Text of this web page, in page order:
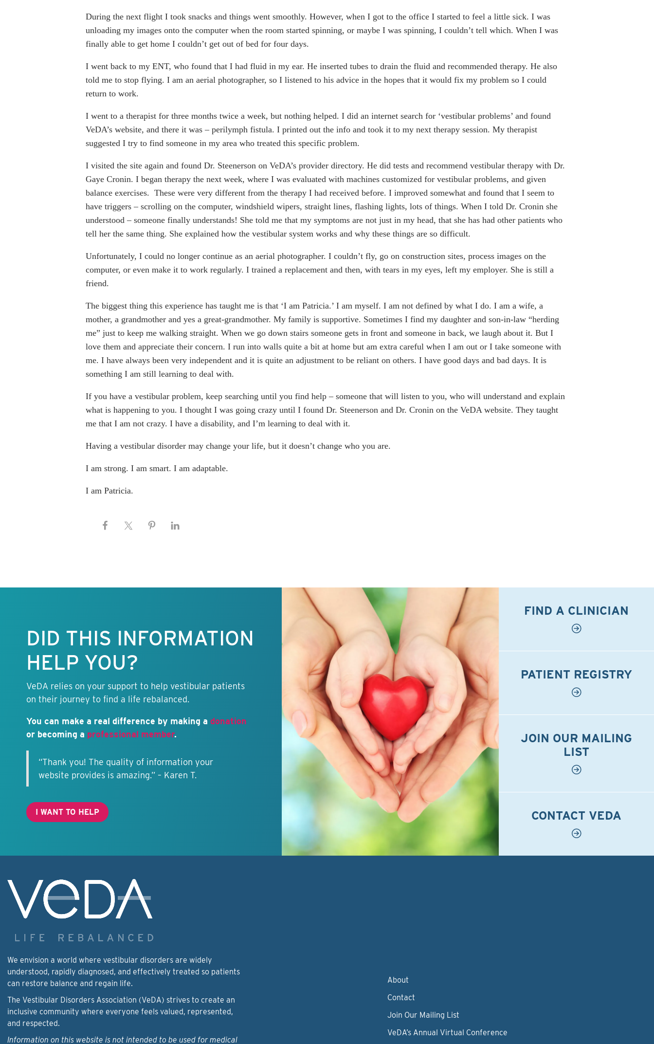
During the next flight I took snacks and things went smoothly. However, when I got to the office I started to feel a little sick. I was
unloading my images onto the computer when the room started spinning, or maybe I was spinning, I couldn’t tell which. When I was
finally able to get home I couldn’t get out of bed for four days.
I went back to my ENT, who found that I had fluid in my ear. He inserted tubes to drain the fluid and recommended therapy. He also
told me to stop flying. I am an aerial photographer, so I listened to his advice in the hopes that it would fix my problem so I could
return to work.
I went to a therapist for three months twice a week, but nothing helped. I did an internet search for ‘vestibular problems’ and found
VeDA’s website, and there it was – perilymph fistula. I printed out the info and took it to my next therapy session. My therapist
suggested I try to find someone in my area who treated this specific problem.
I visited the site again and found Dr. Steenerson on VeDA’s provider directory. He did tests and recommend vestibular therapy with Dr.
Gaye Cronin. I began therapy the next week, where I was evaluated with machines customized for vestibular problems, and given
balance exercises. These were very different from the therapy I had received before. I improved somewhat and found that I seem to
have triggers – scrolling on the computer, windshield wipers, straight lines, flashing lights, lots of things. When I told Dr. Cronin she
understood – someone finally understands! She told me that my symptoms are not just in my head, that she has had other patients who
tell her the same thing. She explained how the vestibular system works and why these things are so difficult.
Unfortunately, I could no longer continue as an aerial photographer. I couldn’t fly, go on construction sites, process images on the
computer, or even make it to work regularly. I trained a replacement and then, with tears in my eyes, left my employer. She is still a
friend.
The biggest thing this experience has taught me is that ‘I am Patricia.’ I am myself. I am not defined by what I do. I am a wife, a
mother, a grandmother and yes a great-grandmother. My family is supportive. Sometimes I find my daughter and son-in-law “herding
me” just to keep me walking straight. When we go down stairs someone gets in front and someone in back, we laugh about it. But I
love them and appreciate their concern. I run into walls quite a bit at home but am extra careful when I am out or I take someone with
me. I have always been very independent and it is quite an adjustment to be reliant on others. I have good days and bad days. It is
something I am still learning to deal with.
If you have a vestibular problem, keep searching until you find help – someone that will listen to you, who will understand and explain
what is happening to you. I thought I was going crazy until I found Dr. Steenerson and Dr. Cronin on the VeDA website. They taught
me that I am not crazy. I have a disability, and I’m learning to deal with it.
Having a vestibular disorder may change your life, but it doesn’t change who you are.
I am strong. I am smart. I am adaptable.
I am Patricia.
DID THIS INFORMATION
HELP YOU?
VeDA relies on your support to help vestibular patients
on their journey to find a life rebalanced.
You can make a real difference by making a donation
or becoming a professional member.
“Thank you! The quality of information your
website provides is amazing.” – Karen T.
I WANT TO HELP
FIND A CLINICIAN
PATIENT REGISTRY
JOIN OUR MAILING
LIST
CONTACT VEDA
We envision a world where vestibular disorders are widely
understood, rapidly diagnosed, and effectively treated so patients
can restore balance and regain life.
The Vestibular Disorders Association (VeDA) strives to create an
inclusive community where everyone feels valued, represented,
and respected.
Information on this website is not intended to be used for medical
About
Contact
Join Our Mailing List
VeDA’s Annual Virtual Conference